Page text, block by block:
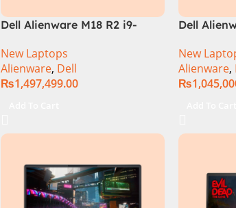
Dell Alienware M18 R2 i9-
‎Gaming Laptop
New Laptops
Alienware, Dell
₨1,497,499.00
Dell
14900HX,
SSD, RTX
QHD,
New
Alienware,
₨